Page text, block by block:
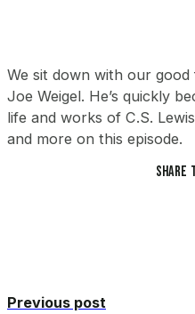
We sit down with our
Joe Weigel. He’s quickly
life and works of C.S.
and more on this episode.
Share
Previous post